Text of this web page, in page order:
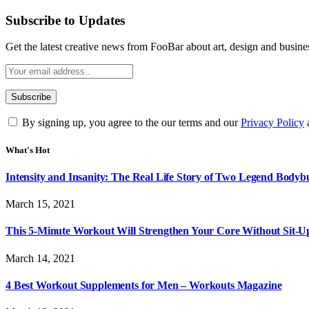
Subscribe to Updates
Get the latest creative news from FooBar about art, design and
By signing up, you agree to the our terms and ourPrivacy Policy
What's Hot
Intensity and Insanity: The Real Life Story of Two Legend
March 15, 2021
This 5-Minute Workout Will Strengthen Your Core Without Sit-
March 14, 2021
4 Best Workout Supplements for Men – Workouts Magazine